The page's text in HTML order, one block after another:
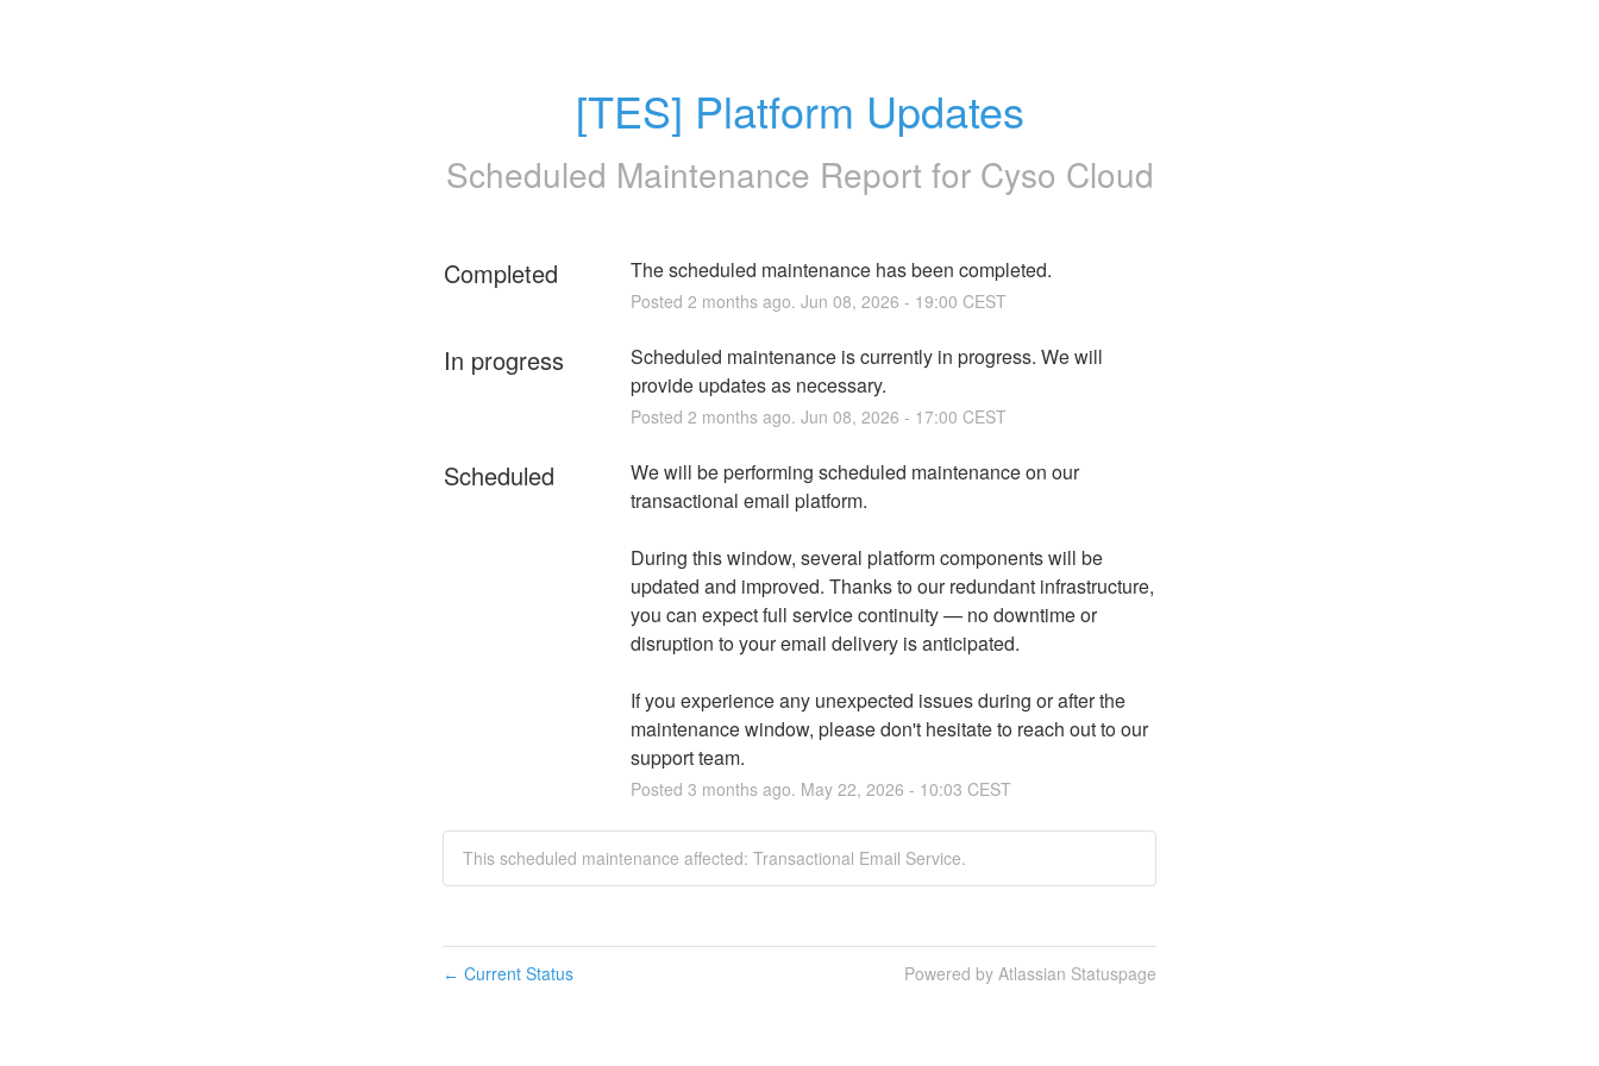
[TES] Platform Updates
Scheduled Maintenance Report for Cyso Cloud
Completed The scheduled maintenance has been completed.
Posted 2 months ago. Jun 08, 2026 - 19:00 CEST
In progress
Scheduled maintenance is currently in progress. We will
provide updates as necessary.
Posted 2 months ago. Jun 08, 2026 - 17:00 CEST
Scheduled
We will be performing scheduled maintenance on our
transactional email platform.
During this window, several platform components will be
updated and improved. Thanks to our redundant infrastructure,
you can expect full service continuity — no downtime or
disruption to your email delivery is anticipated.
If you experience any unexpected issues during or after the
maintenance window, please don't hesitate to reach out to our
support team.
Posted 3 months ago. May 22, 2026 - 10:03 CEST
This scheduled maintenance affected: Transactional Email Service.
← Current Status Powered by Atlassian Statuspage